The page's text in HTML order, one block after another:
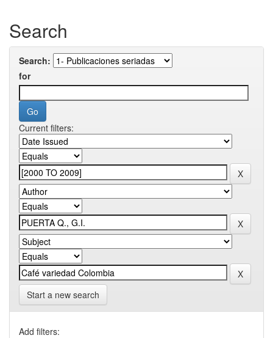
Search
Search:
for
Current filters:
Start a new search
Add filters: